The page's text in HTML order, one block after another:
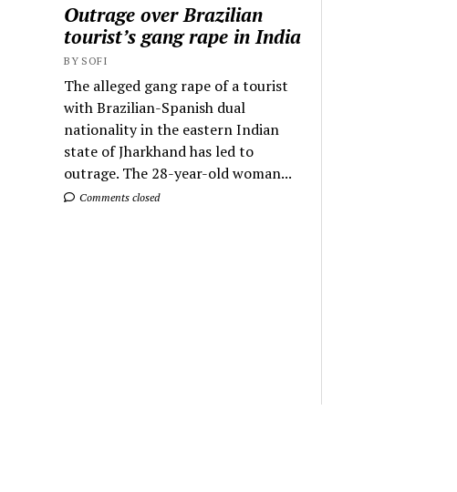
Outrage over Brazilian
tourist’s gang rape in India
BY SOFI
The alleged gang rape of a tourist
with Brazilian-Spanish dual
nationality in the eastern Indian
state of Jharkhand has led to
outrage. The 28-year-old woman...
Comments closed